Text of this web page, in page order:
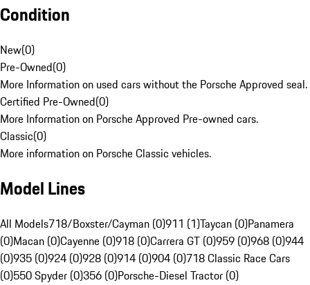
Condition
New(0)
Pre-Owned(0)
More Information on used cars without the Porsche Approved seal.
Certified Pre-Owned(0)
More Information on Porsche Approved Pre-owned cars.
Classic(0)
More information on Porsche Classic vehicles.
Model Lines
All Models718/Boxster/Cayman (0)911 (1)Taycan (0)Panamera
(0)Macan (0)Cayenne (0)918 (0)Carrera GT (0)959 (0)968 (0)944
(0)935 (0)924 (0)928 (0)914 (0)904 (0)718 Classic Race Cars
(0)550 Spyder (0)356 (0)Porsche-Diesel Tractor (0)